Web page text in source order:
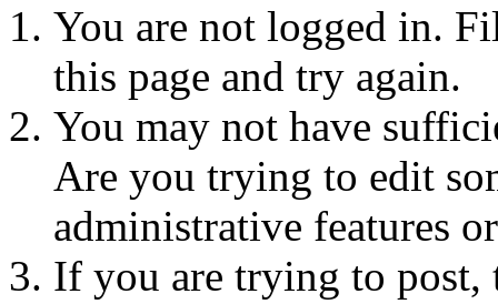
You are not logged in.
this page and try again.
You may not have
Are you trying to edit
administrative features
If you are trying to post,